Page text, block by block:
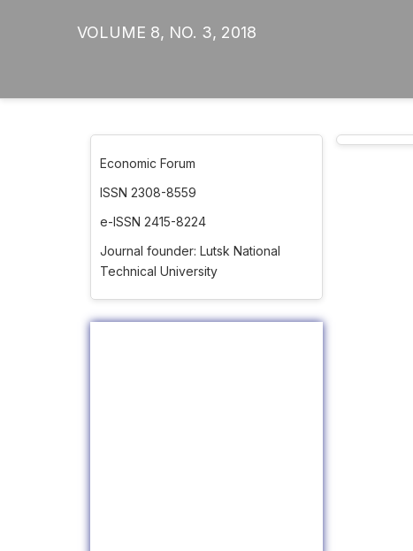
VOLUME 8, NO. 3, 2018
Economic Forum
ISSN 2308-8559
e-ISSN 2415-8224
Journal founder: Lutsk National
Technical University